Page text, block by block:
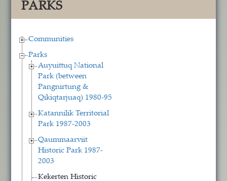
PARKS
Communities
Parks
Auyuittuq National
Park (between
Pangnirtung &
Qikiqtarjuaq) 1980-95
Katannilik Territorial
Park 1987-2003
Qaummaarviit
Historic Park 1987-
2003
Kekerten Historic